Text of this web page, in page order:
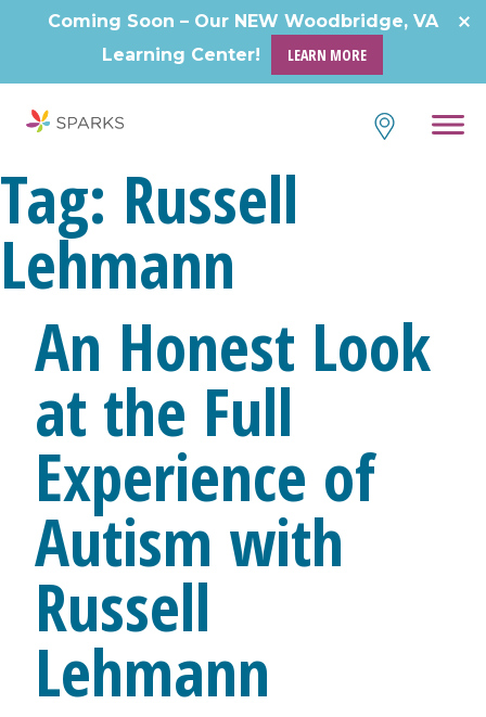
Coming Soon – Our NEW Woodbridge, VA
Learning Center!
LEARN MORE
Tag: Russell
Lehmann
An Honest Look
at the Full
Experience of
Autism with
Russell
Lehmann